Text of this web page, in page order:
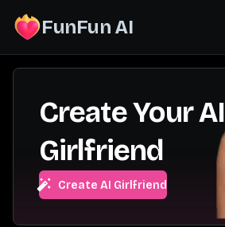
FunFun AI
Create Your AI
Girlfriend
Create AI Girlfriend